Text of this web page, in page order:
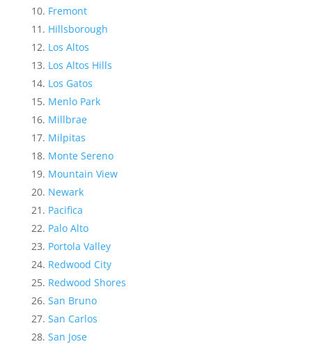
Fremont
Hillsborough
Los Altos
Los Altos Hills
Los Gatos
Menlo Park
Millbrae
Milpitas
Monte Sereno
Mountain View
Newark
Pacifica
Palo Alto
Portola Valley
Redwood City
Redwood Shores
San Bruno
San Carlos
San Jose